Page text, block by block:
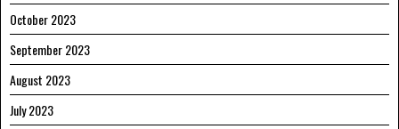
October 2023
September 2023
August 2023
July 2023